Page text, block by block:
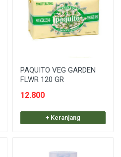
PAQUITO VEG GARDEN
FLWR 120 GR
12.800
+ Keranjang